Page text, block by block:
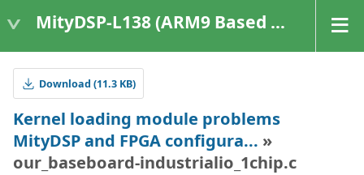
MityDSP-L138 (ARM9 Based Platforms)
Download (11.3 KB)
Kernel loading module problems
MityDSP and FPGA configura... »
our_baseboard-industrialio_1chip.c